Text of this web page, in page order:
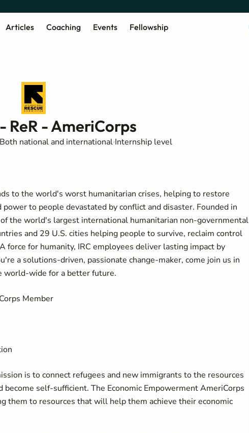
Articles Coaching Events Fellowship
ReR - AmeriCorps
Both national and international Internship level
to the world's worst humanitarian crises, helping to restore
to people devastated by conflict and disaster. Founded in
the world's largest international humanitarian non-governmental
and 29 U.S. cities helping people to survive, reclaim control
for humanity, IRC employees deliver lasting impact by
a solutions-driven, passionate change-maker, come join us in
world-wide for a better future.
Member
is to connect refugees and new immigrants to the resources
self-sufficient. The Economic Empowerment AmeriCorps
them to resources that will help them achieve their economic